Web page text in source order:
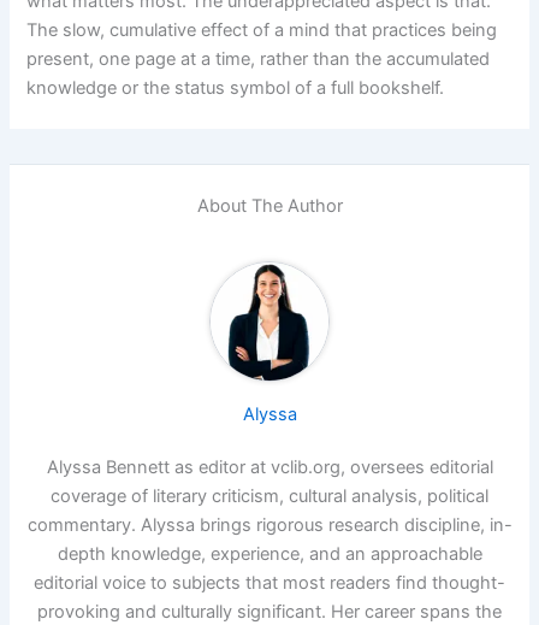
The slow, cumulative effect of a mind that practices being
present, one page at a time, rather than the accumulated
knowledge or the status symbol of a full bookshelf.
About The Author
Alyssa
Alyssa Bennett as editor at vclib.org, oversees editorial
coverage of literary criticism, cultural analysis, political
commentary. Alyssa brings rigorous research discipline, in-
depth knowledge, experience, and an approachable
editorial voice to subjects that most readers find thought-
provoking and culturally significant. Her career spans the